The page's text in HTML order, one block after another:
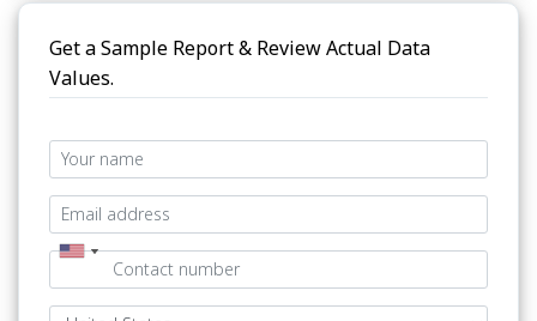
Get a Sample Report & Review Actual Data
Values.